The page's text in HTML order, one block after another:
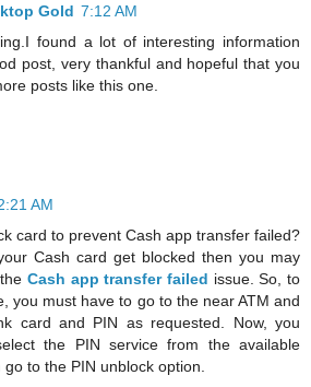
Gold 7:12 AM
found a lot of interesting information
post, very thankful and hopeful that you
posts like this one.
AM
card to prevent Cash app transfer failed?
Cash card get blocked then you may
Cash app transfer failed issue. So, to
you must have to go to the near ATM and
card and PIN as requested. Now, you
the PIN service from the available
to the PIN unblock option.